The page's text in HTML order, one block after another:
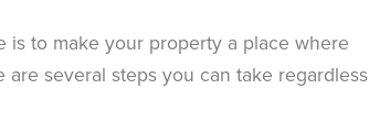
to make your property a place where
several steps you can take regardless